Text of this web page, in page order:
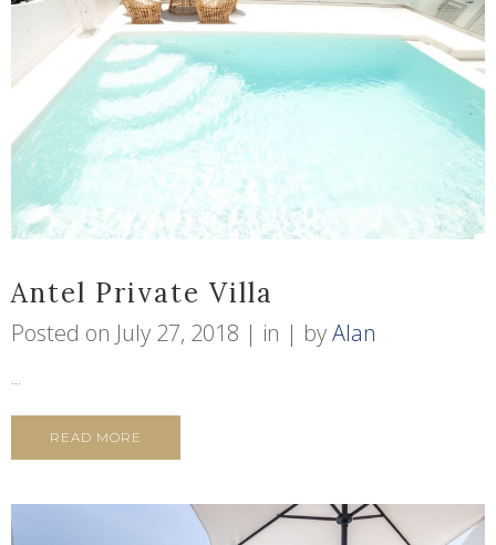
Antel Private Villa
Posted on July 27, 2018 in byAlan
...
READ MORE